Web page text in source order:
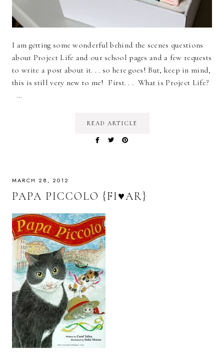
I am getting some wonderful behind the scenes questions
about Project Life and our school pages and a few requests
to write a post about it. . . so here goes! But, keep in mind,
this is still very new to me! First. . . What is Project Life?
…
READ ARTICLE
MARCH 28, 2012
PAPA PICCOLO {FI♥AR}